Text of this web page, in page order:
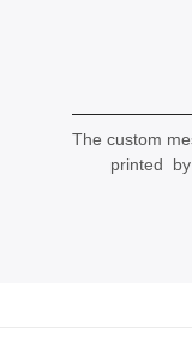
The custom
printed